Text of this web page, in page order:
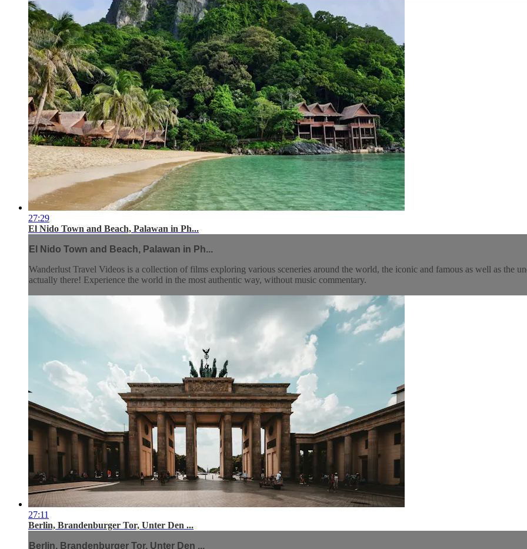
27:29
El Nido Town and Beach, Palawan in Ph...
El Nido Town and Beach, Palawan in Ph...
Wanderlust Travel Videos is a collection of films exploring various sceneries around the world, the iconic and famous as well as the
actually there! Experience the world in the most authentic way, without music commentary.
27:11
Berlin, Brandenburger Tor, Unter Den ...
Berlin, Brandenburger Tor, Unter Den ...